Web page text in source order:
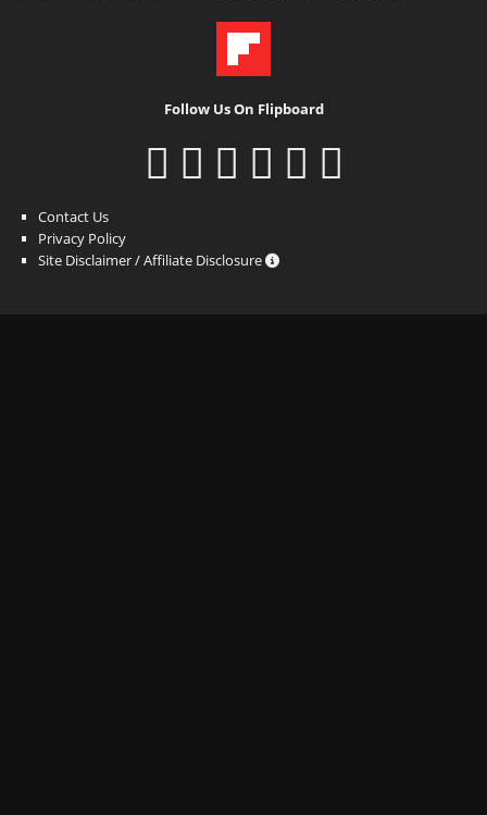
Follow Us On Flipboard
Contact Us
Privacy Policy
Site Disclaimer / Affiliate Disclosure